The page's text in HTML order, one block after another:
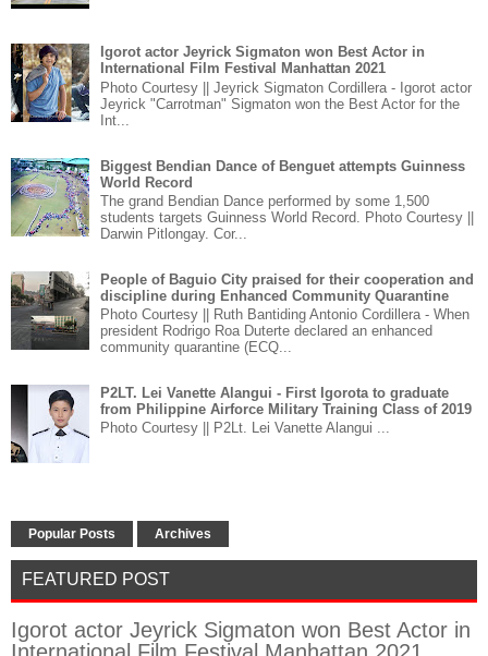
Igorot actor Jeyrick Sigmaton won Best Actor in
International Film Festival Manhattan 2021
Photo Courtesy || Jeyrick Sigmaton Cordillera - Igorot actor
Jeyrick "Carrotman" Sigmaton won the Best Actor for the
Int...
Biggest Bendian Dance of Benguet attempts Guinness
World Record
The grand Bendian Dance performed by some 1,500
students targets Guinness World Record. Photo Courtesy ||
Darwin Pitlongay. Cor...
People of Baguio City praised for their cooperation and
discipline during Enhanced Community Quarantine
Photo Courtesy || Ruth Bantiding Antonio Cordillera - When
president Rodrigo Roa Duterte declared an enhanced
community quarantine (ECQ...
P2LT. Lei Vanette Alangui - First Igorota to graduate
from Philippine Airforce Military Training Class of 2019
Photo Courtesy || P2Lt. Lei Vanette Alangui ...
Popular Posts Archives
FEATURED POST
Igorot actor Jeyrick Sigmaton won Best Actor in